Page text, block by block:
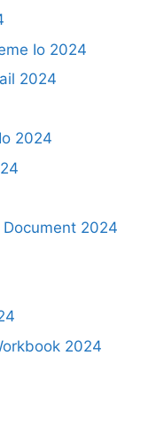
Io 2024
2024
2024
2024
2024